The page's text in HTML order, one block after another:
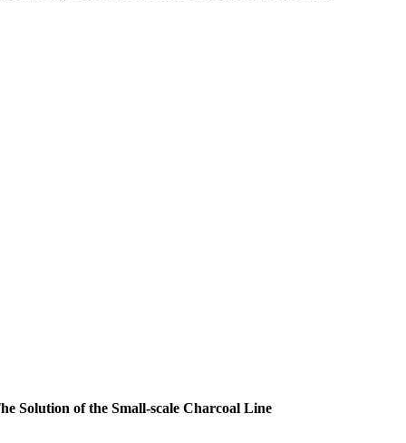
Solution of the Small-scale Charcoal Line